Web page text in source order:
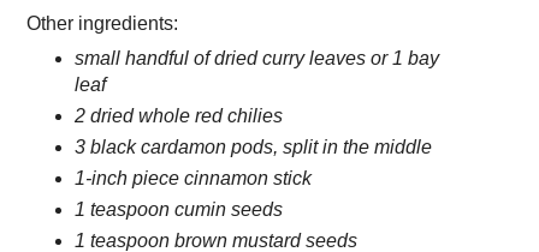
Other ingredients:
small handful of dried curry leaves or 1 bay
leaf
2 dried whole red chilies
3 black cardamon pods, split in the middle
1-inch piece cinnamon stick
1 teaspoon cumin seeds
1 teaspoon brown mustard seeds